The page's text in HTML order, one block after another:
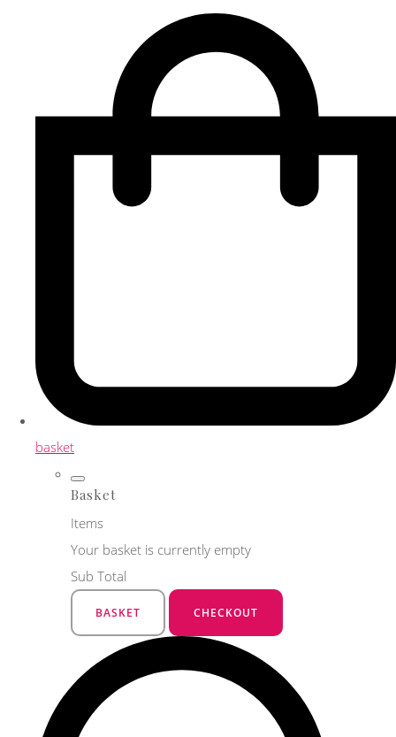
basket
Basket
Items
Your basket is currently empty
Sub Total
BASKET CHECKOUT